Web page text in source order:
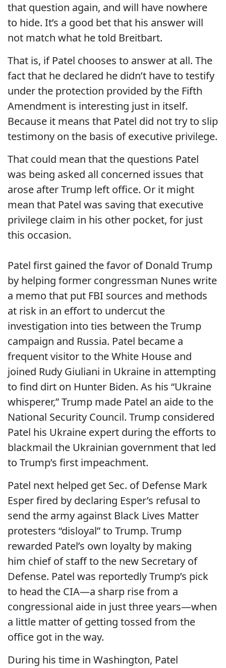
that question again, and will have nowhere
to hide. It’s a good bet that his answer will
not match what he told Breitbart.
That is, if Patel chooses to answer at all. The
fact that he declared he didn’t have to testify
under the protection provided by the Fifth
Amendment is interesting just in itself.
Because it means that Patel did not try to slip
testimony on the basis of executive privilege.
That could mean that the questions Patel
was being asked all concerned issues that
arose after Trump left office. Or it might
mean that Patel was saving that executive
privilege claim in his other pocket, for just
this occasion.
Patel first gained the favor of Donald Trump
by helping former congressman Nunes write
a memo that put FBI sources and methods
at risk in an effort to undercut the
investigation into ties between the Trump
campaign and Russia. Patel became a
frequent visitor to the White House and
joined Rudy Giuliani in Ukraine in attempting
to find dirt on Hunter Biden. As his “Ukraine
whisperer,” Trump made Patel an aide to the
National Security Council. Trump considered
Patel his Ukraine expert during the efforts to
blackmail the Ukrainian government that led
to Trump’s first impeachment.
Patel next helped get Sec. of Defense Mark
Esper fired by declaring Esper’s refusal to
send the army against Black Lives Matter
protesters “disloyal” to Trump. Trump
rewarded Patel’s own loyalty by making
him chief of staff to the new Secretary of
Defense. Patel was reportedly Trump’s pick
to head the CIA—a sharp rise from a
congressional aide in just three years—when
a little matter of getting tossed from the
office got in the way.
During his time in Washington, Patel